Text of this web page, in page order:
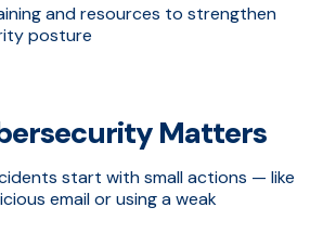
and resources to strengthen
posture
Matters
start with small actions — like
email or using a weak